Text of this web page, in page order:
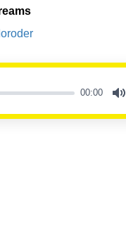
00:00